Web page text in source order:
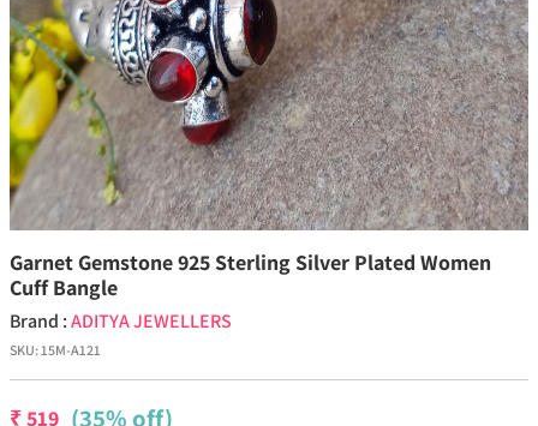
Garnet Gemstone 925 Sterling Silver Plated Women
Cuff Bangle
Brand :ADITYA JEWELLERS
SKU:15M-A121
₹519 (35% off)